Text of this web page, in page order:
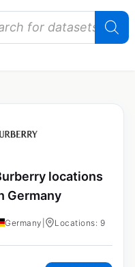
locations
Germany
Germany Locations: 9